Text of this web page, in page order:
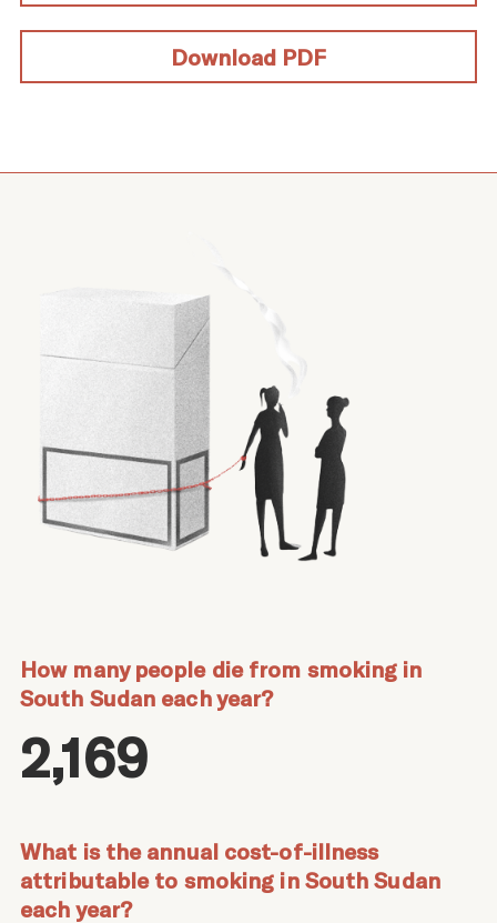
Download PDF
How many people die from smoking in
South Sudan each year?
2,169
What is the annual cost-of-illness
attributable to smoking in South Sudan
each year?